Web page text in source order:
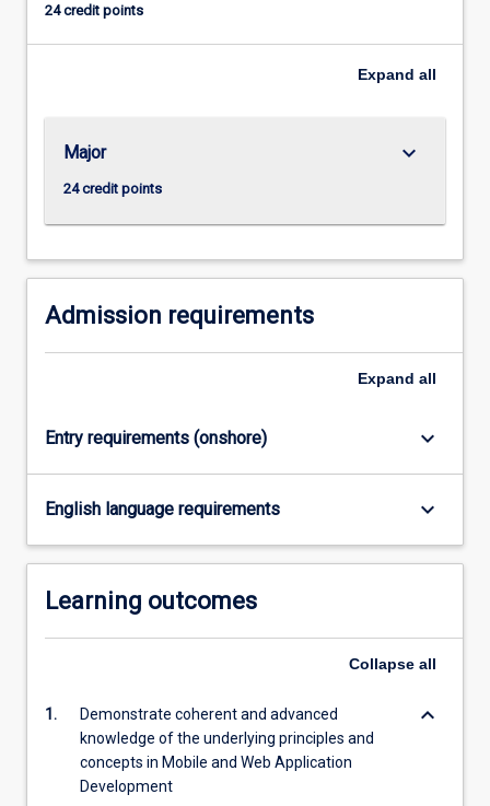
independent
research.
Honours
course
for
admission
to
For
click
Read
More
button
below.
24 credit points
Expand all
Major
24 credit points
keyboard_arrow_down
Admission requirements
Expand all
Entry requirements (onshore) keyboard_arrow_down
English language requirements keyboard_arrow_down
Learning outcomes
Collapse all
1.
Demonstrate coherent and advanced
knowledge of the underlying principles and
concepts in Mobile and Web Application
Development
keyboard_arrow_down